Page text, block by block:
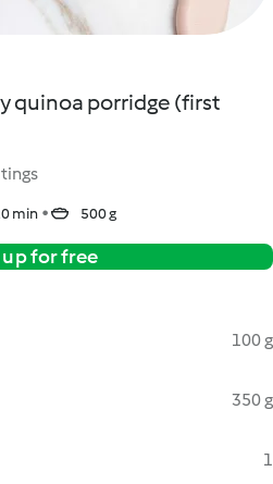
quinoa porridge (first
min 500 g
up for free
100 g
350 g
1